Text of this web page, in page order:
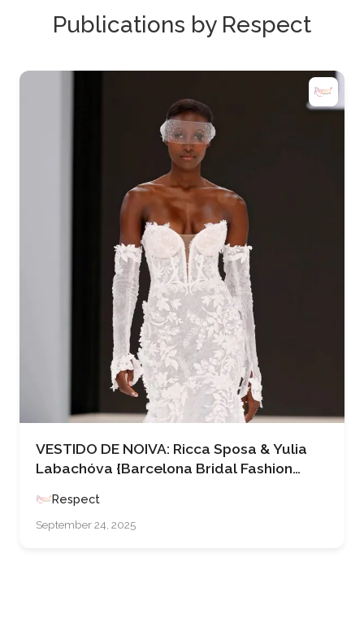
Publications by Respect
VESTIDO DE NOIVA: Ricca Sposa & Yulia
Labachóva {Barcelona Bridal Fashion
Respect
September 24, 2025